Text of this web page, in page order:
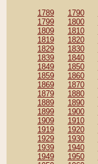
1789 1790
1799
1800
1809
1810
1819
1820
1829
1830
1839
1840
1849
1850
1859
1860
1869
1870
1879
1880
1889
1890
1899
1900
1909
1910
1919
1920
1929
1930
1939
1940
1949
1950